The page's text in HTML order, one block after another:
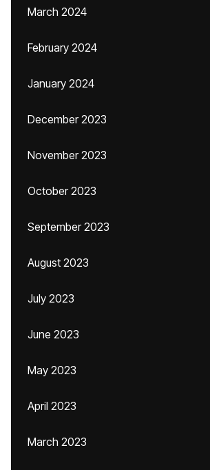
March 2024
February 2024
January 2024
December 2023
November 2023
October 2023
September 2023
August 2023
July 2023
June 2023
May 2023
April 2023
March 2023